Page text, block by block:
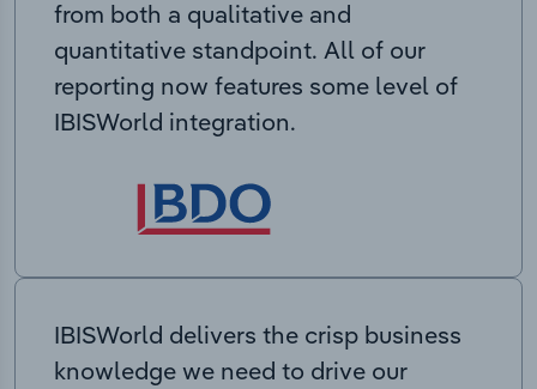
from both a qualitative and
quantitative standpoint. All of our
reporting now features some level of
IBISWorld integration.
IBISWorld delivers the crisp business
knowledge we need to drive our